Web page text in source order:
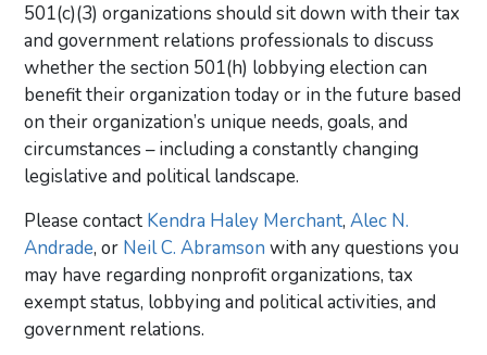
501(c)(3) organizations should sit down with their tax
and government relations professionals to discuss
whether the section 501(h) lobbying election can
benefit their organization today or in the future based
on their organization’s unique needs, goals, and
circumstances – including a constantly changing
legislative and political landscape.
Please contact Kendra Haley Merchant,Alec N.
Andrade, or Neil C. Abramson with any questions you
may have regarding nonprofit organizations, tax
exempt status, lobbying and political activities, and
government relations.